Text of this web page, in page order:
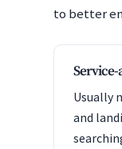
to better
Usually
and